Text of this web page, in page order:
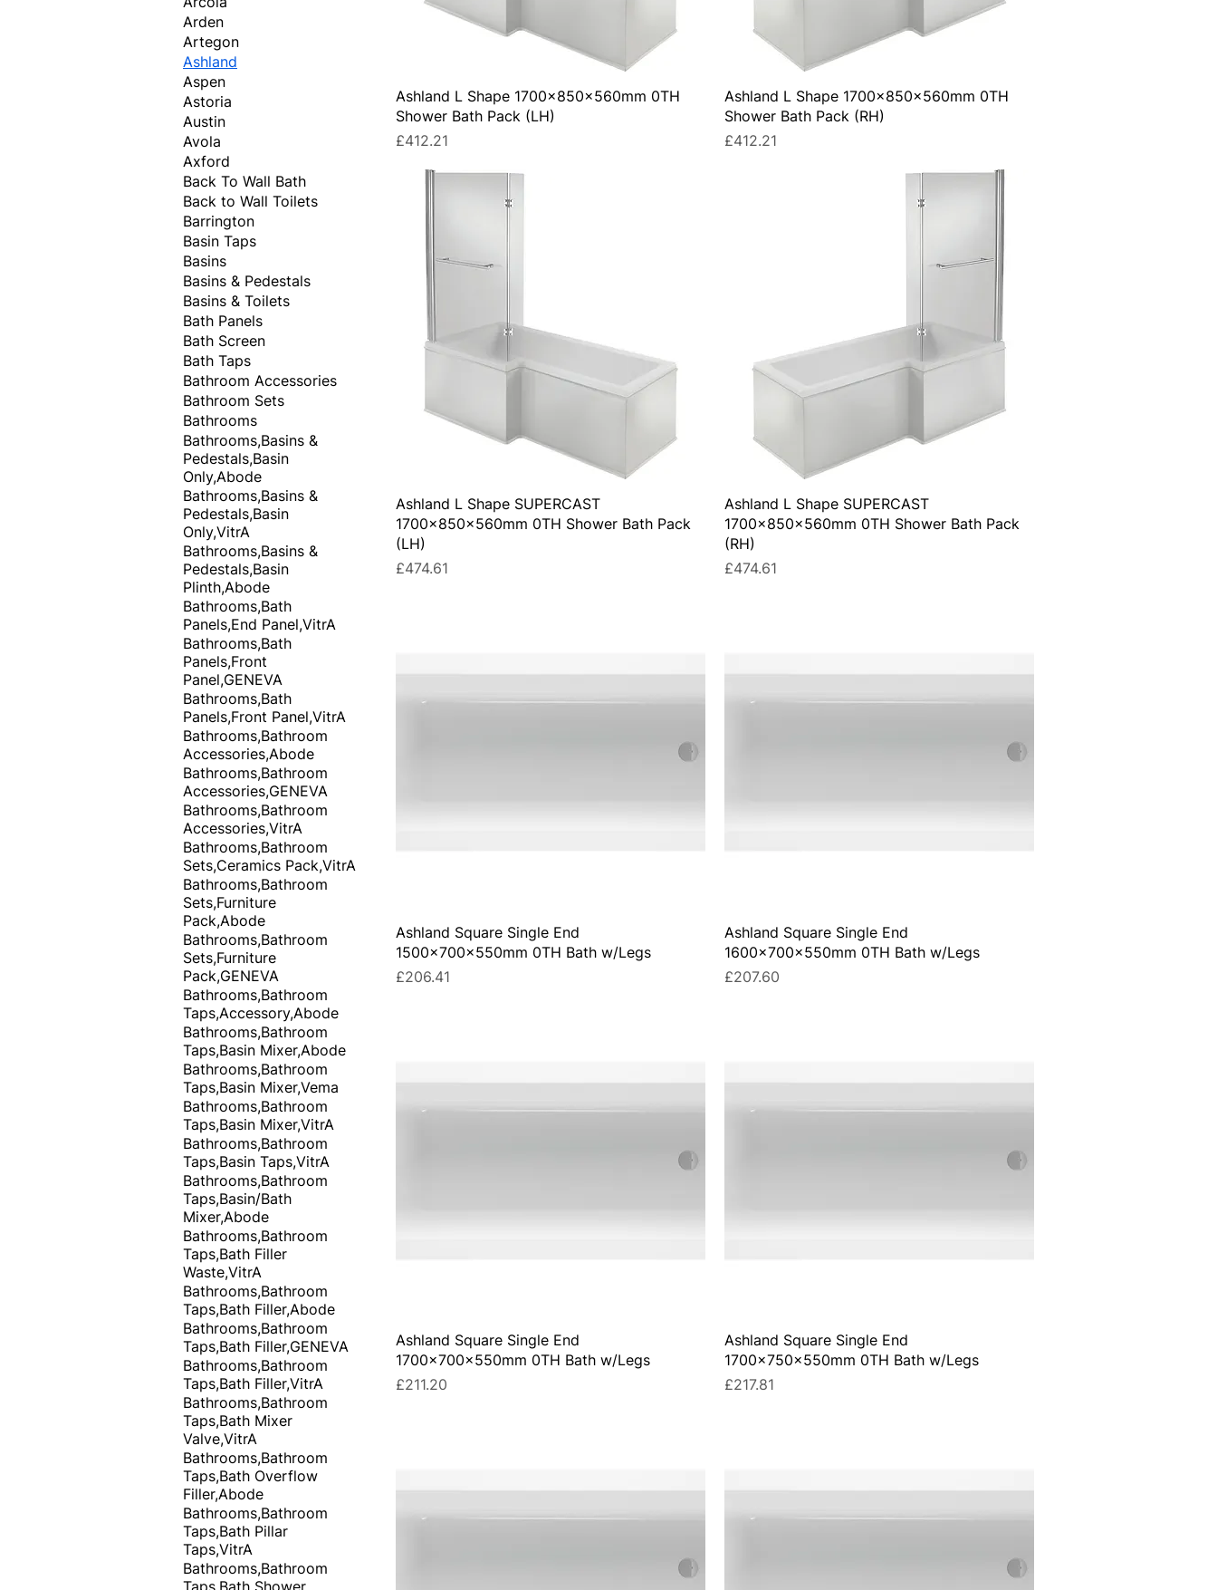
Arden
Artegon
Ashland
Aspen
Astoria
Austin
Avola
Axford
Back To Wall Bath
Back to Wall Toilets
Barrington
Basin Taps
Basins
Basins & Pedestals
Basins & Toilets
Bath Panels
Bath Screen
Bath Taps
Bathroom Accessories
Bathroom Sets
Bathrooms
Bathrooms,Basins &
Pedestals,Basin
Only,Abode
Bathrooms,Basins &
Pedestals,Basin
Only,VitrA
Bathrooms,Basins &
Pedestals,Basin
Plinth,Abode
Bathrooms,Bath
Panels,End Panel,VitrA
Bathrooms,Bath
Panels,Front
Panel,GENEVA
Bathrooms,Bath
Panels,Front Panel,VitrA
Bathrooms,Bathroom
Accessories,Abode
Bathrooms,Bathroom
Accessories,GENEVA
Bathrooms,Bathroom
Accessories,VitrA
Bathrooms,Bathroom
Sets,Ceramics Pack,VitrA
Bathrooms,Bathroom
Sets,Furniture
Pack,Abode
Bathrooms,Bathroom
Sets,Furniture
Pack,GENEVA
Bathrooms,Bathroom
Taps,Accessory,Abode
Bathrooms,Bathroom
Taps,Basin Mixer,Abode
Bathrooms,Bathroom
Taps,Basin Mixer,Vema
Bathrooms,Bathroom
Taps,Basin Mixer,VitrA
Bathrooms,Bathroom
Taps,Basin Taps,VitrA
Bathrooms,Bathroom
Taps,Basin/Bath
Mixer,Abode
Bathrooms,Bathroom
Taps,Bath Filler
Waste,VitrA
Bathrooms,Bathroom
Taps,Bath Filler,Abode
Bathrooms,Bathroom
Taps,Bath Filler,GENEVA
Bathrooms,Bathroom
Taps,Bath Filler,VitrA
Bathrooms,Bathroom
Taps,Bath Mixer
Valve,VitrA
Bathrooms,Bathroom
Taps,Bath Overflow
Filler,Abode
Bathrooms,Bathroom
Taps,Bath Pillar
Taps,VitrA
Bathrooms,Bathroom
Taps,Bath Shower
Ashland L Shape 1700x850x560mm 0TH
Shower Bath Pack (LH)
Price
£412.21
Ashland L Shape 1700x850x560mm 0TH
Shower Bath Pack (RH)
Price
£412.21
Ashland L Shape SUPERCAST
1700x850x560mm 0TH Shower Bath Pack
(LH)
Price
£474.61
Ashland L Shape SUPERCAST
1700x850x560mm 0TH Shower Bath Pack
(RH)
Price
£474.61
Ashland Square Single End
1500x700x550mm 0TH Bath w/Legs
Price
£206.41
Ashland Square Single End
1600x700x550mm 0TH Bath w/Legs
Price
£207.60
Ashland Square Single End
1700x700x550mm 0TH Bath w/Legs
Price
£211.20
Ashland Square Single End
1700x750x550mm 0TH Bath w/Legs
Price
£217.81